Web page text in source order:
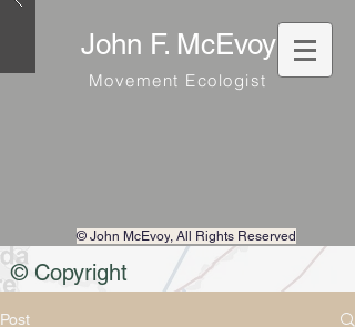
John F. McEvoy
Movement Ecologist
© John McEvoy, All Rights Reserved
© Copyright
Post